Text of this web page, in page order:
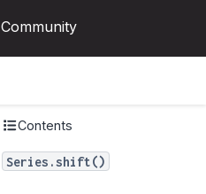
Community
Contents
Series.shift()